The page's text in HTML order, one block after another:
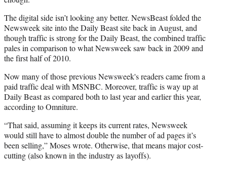
The digital side isn’t looking any better. NewsBeast folded the
Newsweek site into the Daily Beast site back in August, and
though traffic is strong for the Daily Beast, the combined traffic
pales in comparison to what Newsweek saw back in 2009 and
the first half of 2010.
Now many of those previous Newsweek's readers came from a
paid traffic deal with MSNBC. Moreover, traffic is way up at
Daily Beast as compared both to last year and earlier this year,
according to Omniture.
“That said, assuming it keeps its current rates, Newsweek
would still have to almost double the number of ad pages it’s
been selling,” Moses wrote. Otherwise, that means major cost-
cutting (also known in the industry as layoffs).